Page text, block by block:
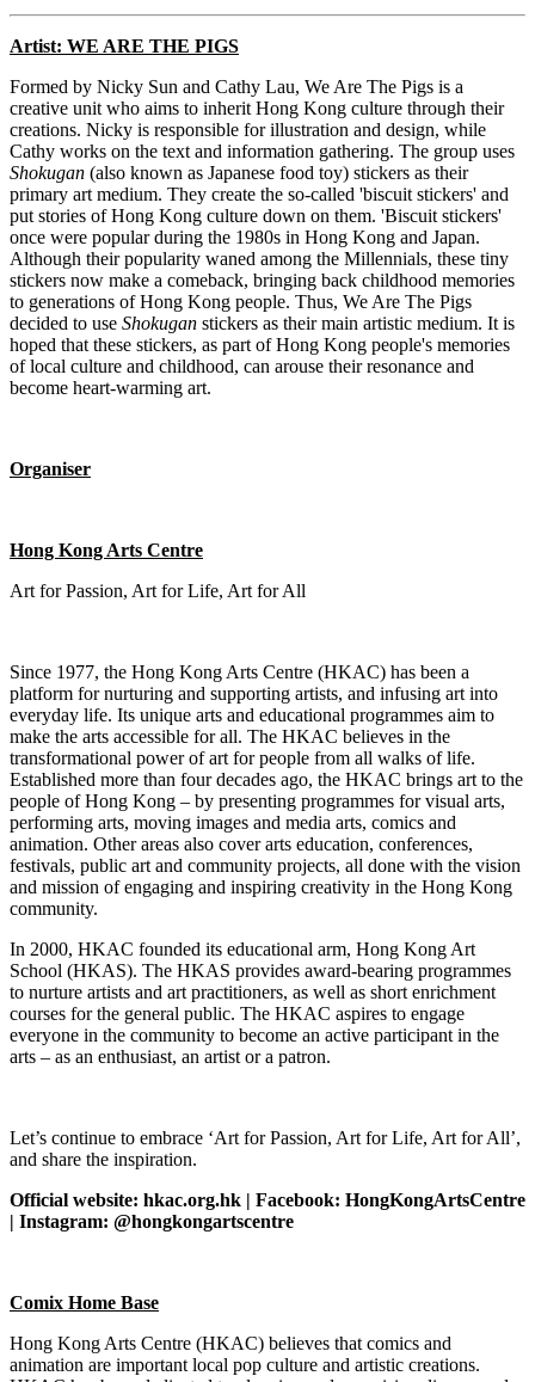
Artist: WE ARE THE PIGS
Formed by Nicky Sun and Cathy Lau, We Are The Pigs is a
creative unit who aims to inherit Hong Kong culture through their
creations. Nicky is responsible for illustration and design, while
Cathy works on the text and information gathering. The group uses
Shokugan (also known as Japanese food toy) stickers as their
primary art medium. They create the so-called 'biscuit stickers' and
put stories of Hong Kong culture down on them. 'Biscuit stickers'
once were popular during the 1980s in Hong Kong and Japan.
Although their popularity waned among the Millennials, these tiny
stickers now make a comeback, bringing back childhood memories
to generations of Hong Kong people. Thus, We Are The Pigs
decided to use Shokugan stickers as their main artistic medium. It is
hoped that these stickers, as part of Hong Kong people's memories
of local culture and childhood, can arouse their resonance and
become heart-warming art.
Organiser
Hong Kong Arts Centre
Art for Passion, Art for Life, Art for All
Since 1977, the Hong Kong Arts Centre (HKAC) has been a
platform for nurturing and supporting artists, and infusing art into
everyday life. Its unique arts and educational programmes aim to
make the arts accessible for all. The HKAC believes in the
transformational power of art for people from all walks of life.
Established more than four decades ago, the HKAC brings art to the
people of Hong Kong – by presenting programmes for visual arts,
performing arts, moving images and media arts, comics and
animation. Other areas also cover arts education, conferences,
festivals, public art and community projects, all done with the vision
and mission of engaging and inspiring creativity in the Hong Kong
community.
In 2000, HKAC founded its educational arm, Hong Kong Art
School (HKAS). The HKAS provides award-bearing programmes
to nurture artists and art practitioners, as well as short enrichment
courses for the general public. The HKAC aspires to engage
everyone in the community to become an active participant in the
arts – as an enthusiast, an artist or a patron.
Let’s continue to embrace ‘Art for Passion, Art for Life, Art for All’,
and share the inspiration.
Official website: hkac.org.hk | Facebook: HongKongArtsCentre
| Instagram: @hongkongartscentre
Comix Home Base
Hong Kong Arts Centre (HKAC) believes that comics and
animation are important local pop culture and artistic creations.